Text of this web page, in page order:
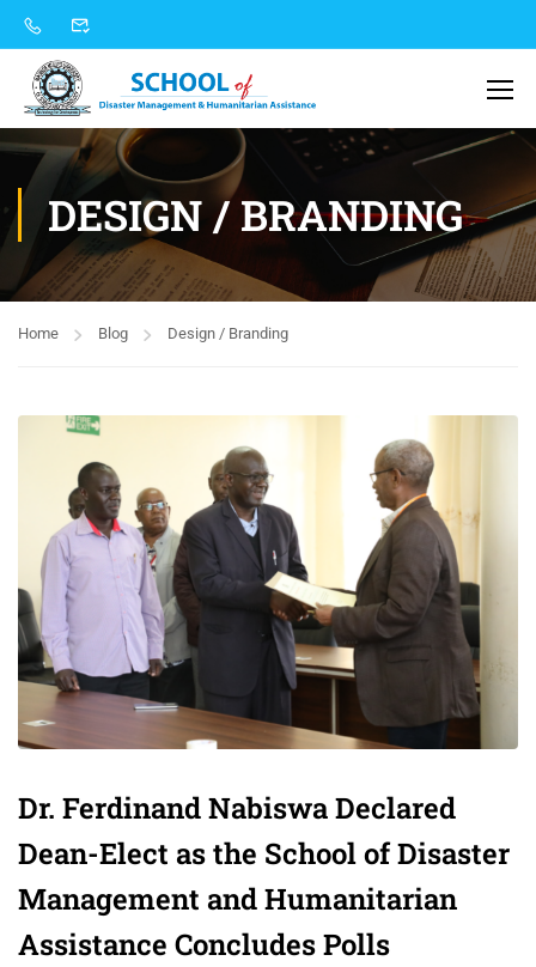
DESIGN / BRANDING
Home Blog Design / Branding
Dr. Ferdinand Nabiswa Declared
Dean-Elect as the School of Disaster
Management and Humanitarian
Assistance Concludes Polls